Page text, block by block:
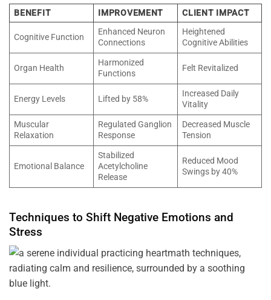
BENEFIT IMPROVEMENT CLIENT IMPACT
Cognitive Function
Enhanced Neuron
Connections
Heightened
Cognitive Abilities
Organ Health
Harmonized
Functions
Felt Revitalized
Energy Levels Lifted by 58%
Increased Daily
Vitality
Muscular
Relaxation
Regulated Ganglion
Response
Decreased Muscle
Tension
Emotional Balance
Stabilized
Acetylcholine
Release
Reduced Mood
Swings by 40%
Techniques to Shift Negative Emotions and
Stress